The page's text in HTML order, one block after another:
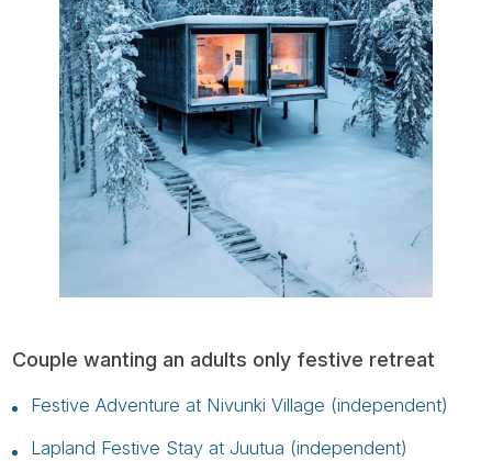
Couple wanting an adults only festive retreat
Festive Adventure at Nivunki Village (independent)
Lapland Festive Stay at Juutua (independent)